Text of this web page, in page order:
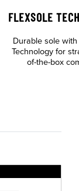
FLEXSOLE
Durable sole
Technology for
of-the-box